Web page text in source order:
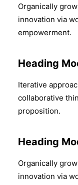
Organically
innovation via
empowerment.
Heading
Iterative
collaborative
proposition.
Heading
Organically
innovation via